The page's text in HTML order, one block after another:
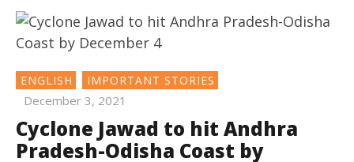
ENGLISH IMPORTANT STORIES
December 3, 2021
Cyclone Jawad to hit Andhra
Pradesh-Odisha Coast by